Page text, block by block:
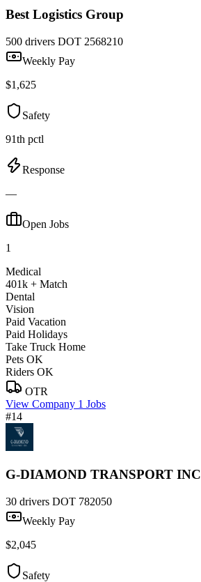
Best Logistics Group
500 drivers DOT 2568210
Weekly Pay
$1,625
Safety
91th pctl
Response
—
Open Jobs
1
Medical
401k + Match
Dental
Vision
Paid Vacation
Paid Holidays
Take Truck Home
Pets OK
Riders OK
OTR
View Company 1 Jobs
#14
G-DIAMOND TRANSPORT INC
30 drivers DOT 782050
Weekly Pay
$2,045
Safety